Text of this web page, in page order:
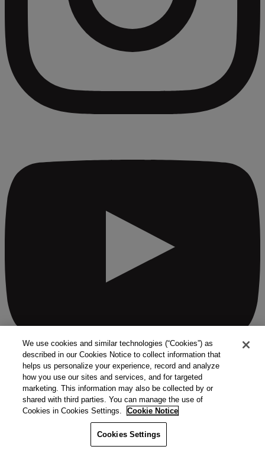
See all ways to contact us
Quick Links
Products
We use cookies and similar technologies (“Cookies”) as
described in our Cookies Notice to collect information that
helps us personalize your experience, record and analyze
how you use our sites and services, and for targeted
marketing. This information may also be collected by or
shared with third parties. You can manage the use of
Cookies in Cookies Settings.
Cookie Notice
Cookies Settings